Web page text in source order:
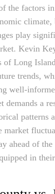
the factors
play
Kevin
of Long
trends,
well-
demands a
patterns
market
ahead of
in